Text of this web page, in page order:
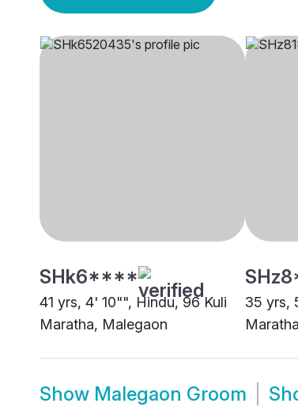
SHk6****
41 yrs, 4' 10"", Hindu, 96 Kuli
Maratha, Malegaon
35 yrs,
Show Malegaon Groom